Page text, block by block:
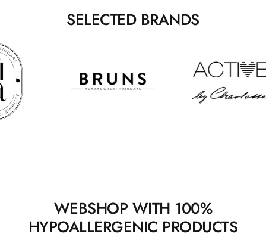
SELECTED BRANDS
WEBSHOP WITH 100%
HYPOALLERGENIC PRODUCTS